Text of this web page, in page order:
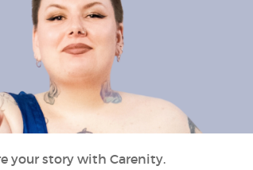
your story with Carenity.